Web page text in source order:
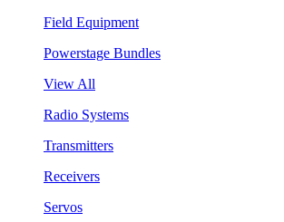
Field Equipment
Powerstage Bundles
View All
Radio Systems
Transmitters
Receivers
Servos